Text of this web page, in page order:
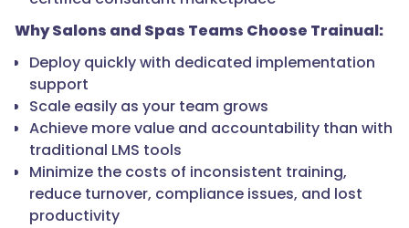
Why Salons and Spas Teams Choose Trainual:
Deploy quickly with dedicated implementation
support
Scale easily as your team grows
Achieve more value and accountability than with
traditional LMS tools
Minimize the costs of inconsistent training,
reduce turnover, compliance issues, and lost
productivity